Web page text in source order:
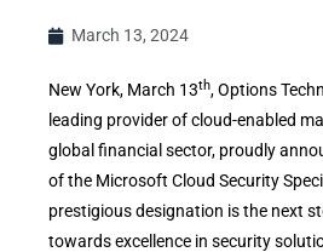
March 13, 2024
New York, March 13th, Options
leading provider of cloud-enabled
global financial sector, proudly
of the Microsoft Cloud Security
prestigious designation is the next
towards excellence in security